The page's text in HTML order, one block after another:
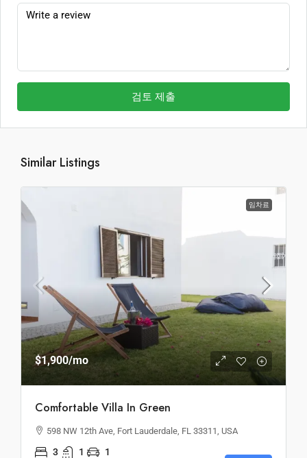
검토 제출
Similar Listings
임차료
$1,900/mo
Comfortable Villa In Green
598 NW 12th Ave, Fort Lauderdale, FL 33311, USA
3 1 1